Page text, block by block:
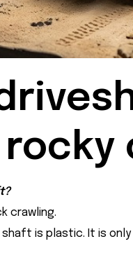
crawling.
is plastic. It is